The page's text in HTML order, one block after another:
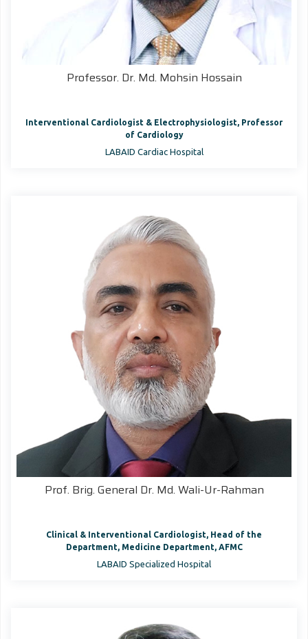
Professor. Dr. Md. Mohsin Hossain
Interventional Cardiologist & Electrophysiologist, Professor
of Cardiology
LABAID Cardiac Hospital
Prof. Brig. General Dr. Md. Wali-Ur-Rahman
Clinical & Interventional Cardiologist, Head of the
Department, Medicine Department, AFMC
LABAID Specialized Hospital